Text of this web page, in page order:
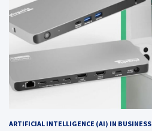
ARTIFICIAL INTELLIGENCE (AI) IN BUSINESS